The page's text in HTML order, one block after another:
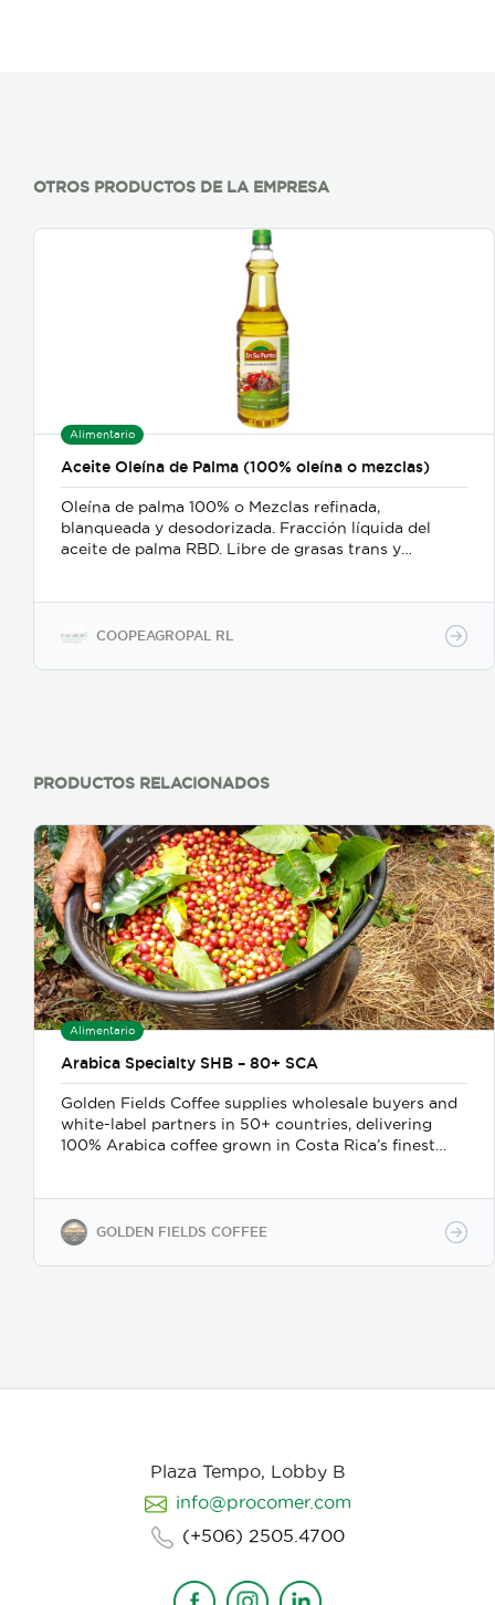
OTROS PRODUCTOS DE LA EMPRESA
Alimentario
Aceite Oleína de Palma (100% oleína o mezclas)
Oleína de palma 100% o Mezclas refinada,
blanqueada y desodorizada. Fracción líquida del
aceite de palma RBD. Libre de grasas trans y
COOPEAGROPAL RL
PRODUCTOS RELACIONADOS
Alimentario
Arabica Specialty SHB – 80+ SCA
Golden Fields Coffee supplies wholesale buyers and
white-label partners in 50+ countries, delivering
100% Arabica coffee grown in Costa Rica’s finest
Our coffee undergoes cupping (catación)
evaluations following the Specialty Coffee
Association (SCA) protocols, ensuring an SCA score
nutty, chocolate
Worldwide shipping with
wholesale & white-label options Partner with us for
premium Costa Rican coffee—customized for your
brand, delivered with quality and authenticity.
GOLDEN FIELDS COFFEE
Plaza Tempo, Lobby B
info@procomer.com
(+506) 2505.4700